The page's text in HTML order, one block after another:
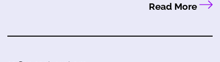
Read More